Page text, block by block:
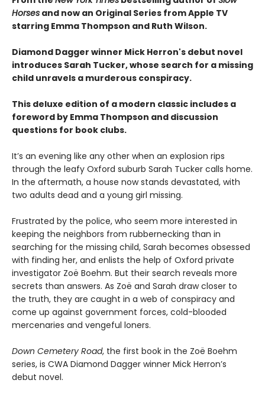
Horses and now an Original Series from Apple TV
starring Emma Thompson and Ruth Wilson.
Diamond Dagger winner Mick Herron's debut novel
introduces Sarah Tucker, whose search for a missing
child unravels a murderous conspiracy.
This deluxe edition of a modern classic includes a
foreword by Emma Thompson and discussion
questions for book clubs.
It’s an evening like any other when an explosion rips
through the leafy Oxford suburb Sarah Tucker calls home.
In the aftermath, a house now stands devastated, with
two adults dead and a young girl missing.
Frustrated by the police, who seem more interested in
keeping the neighbors from rubbernecking than in
searching for the missing child, Sarah becomes obsessed
with finding her, and enlists the help of Oxford private
investigator Zoë Boehm. But their search reveals more
secrets than answers. As Zoë and Sarah draw closer to
the truth, they are caught in a web of conspiracy and
come up against government forces, cold-blooded
mercenaries and vengeful loners.
Down Cemetery Road, the first book in the Zoë Boehm
series, is CWA Diamond Dagger winner Mick Herron’s
debut novel.